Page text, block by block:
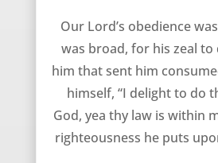
Our Lord’s obedience
was broad, for his zeal
him that sent him
himself, “I delight to do
God, yea thy law is within
righteousness he puts